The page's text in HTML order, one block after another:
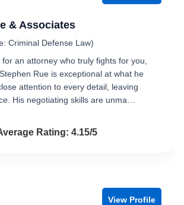
& Associates
Criminal Defense Law)
an attorney who truly fights for you,
Rue is exceptional at what he
attention to every detail, leaving
His negotiating skills are unma…
4.2 out of 5
Rating: 4.15/5
View Profile